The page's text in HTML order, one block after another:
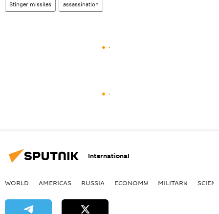
Stinger missiles assassination
International
WORLD AMERICAS RUSSIA ECONOMY MILITARY